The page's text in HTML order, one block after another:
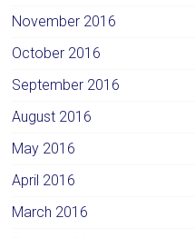
November 2016
October 2016
September 2016
August 2016
May 2016
April 2016
March 2016